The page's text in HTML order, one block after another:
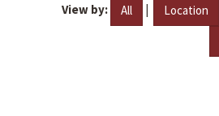
View by: All | Location